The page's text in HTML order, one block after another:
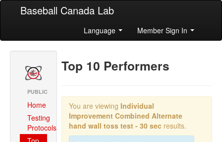
Baseball Canada Lab
Language Member Sign In
PUBLIC
Home
Testing
Protocols
Top 10 Performers
You are viewing Individual
Improvement Combined Alternate
hand wall toss test - 30 sec results.